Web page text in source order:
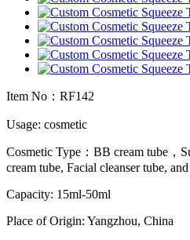
Item No：RF142
Usage: cosmetic
Cosmetic Type：BB cream tube，
cream tube, Facial cleanser tube,
Capacity: 15ml-50ml
Place of Origin: Yangzhou, China